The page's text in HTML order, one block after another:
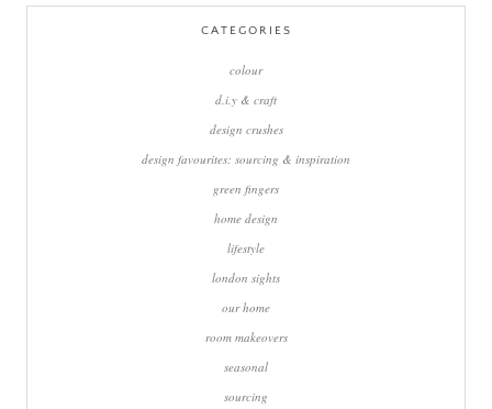
CATEGORIES
colour
d.i.y & craft
design crushes
design favourites: sourcing & inspiration
green fingers
home design
lifestyle
london sights
our home
room makeovers
seasonal
sourcing